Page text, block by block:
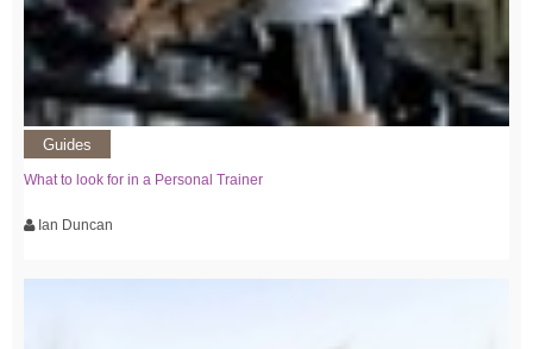
Guides
What to look for in a Personal Trainer
Ian Duncan